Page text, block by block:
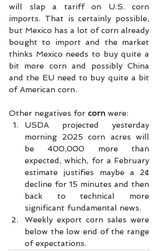
will slap a tariff on U.S. corn
imports. That is certainly possible,
but Mexico has a lot of corn already
bought to import and the market
thinks Mexico needs to buy quite a
bit more corn and possibly China
and the EU need to buy quite a bit
of American corn.
Other negatives for corn were:
USDA projected yesterday
morning 2025 corn acres will
be 400,000 more than
expected, which, for a February
estimate justifies maybe a 2¢
decline for 15 minutes and then
back to technical more
significant fundamental news.
Weekly export corn sales were
below the low end of the range
of expectations.